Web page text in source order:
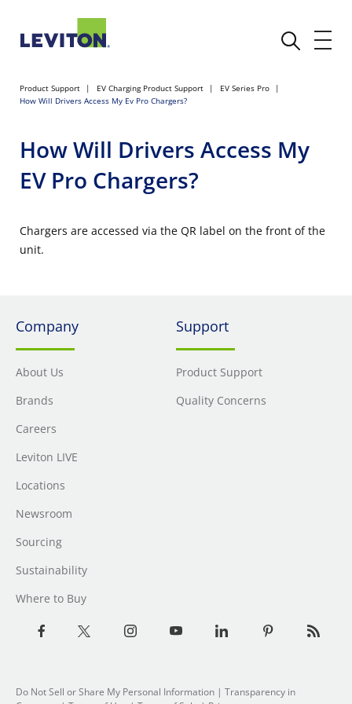
Product Support EV Charging Product Support
EV Series Pro
How Will Drivers Access My Ev Pro Chargers?
How Will Drivers Access My
EV Pro Chargers?
Chargers are accessed via the QR label on the front of the
unit.
Company
About Us
Brands
Careers
Leviton LIVE
Locations
Newsroom
Sourcing
Sustainability
Where to Buy
Support
Product Support
Quality Concerns
Do Not Sell or Share My Personal Information | Transparency in